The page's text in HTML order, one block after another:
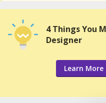
4 Things You
Designer
Learn More